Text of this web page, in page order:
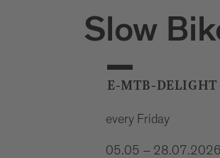
Slow
E-MTB-DELIGHT
every Friday
05.05 – 28.07.2026